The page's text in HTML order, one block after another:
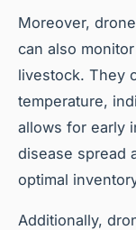
Moreover,
can also
livestock. They
temperature,
allows for early
disease spread
optimal
Additionally,